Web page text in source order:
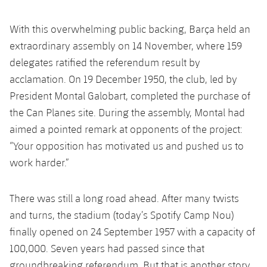
With this overwhelming public backing, Barça held an
extraordinary assembly on 14 November, where 159
delegates ratified the referendum result by
acclamation. On 19 December 1950, the club, led by
President Montal Galobart, completed the purchase of
the Can Planes site. During the assembly, Montal had
aimed a pointed remark at opponents of the project:
“Your opposition has motivated us and pushed us to
work harder.”
There was still a long road ahead. After many twists
and turns, the stadium (today’s Spotify Camp Nou)
finally opened on 24 September 1957 with a capacity of
100,000. Seven years had passed since that